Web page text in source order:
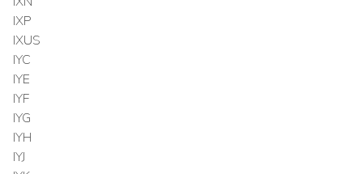
IXP
IXUS
IYC
IYE
IYF
IYG
IYH
IYJ